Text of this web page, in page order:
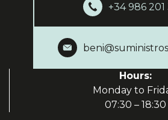
+34 986
Hours:
Monday to
07:30 – 18:30